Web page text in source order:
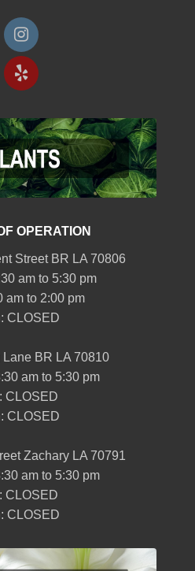
OPERATION
Street BR LA 70806
am to 5:30 pm
am to 2:00 pm
CLOSED
BR LA 70810
am to 5:30 pm
CLOSED
CLOSED
Zachary LA 70791
am to 5:30 pm
CLOSED
CLOSED